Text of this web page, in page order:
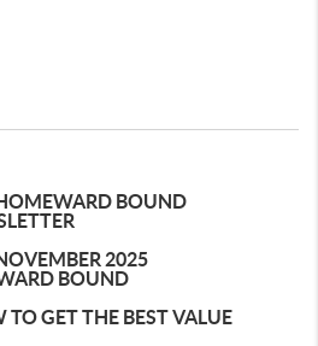
BOUND
2025
BOUND
TO GET THE BEST VALUE